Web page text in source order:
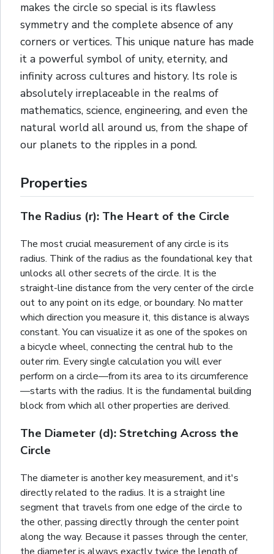
makes the circle so special is its flawless
symmetry and the complete absence of any
corners or vertices. This unique nature has made
it a powerful symbol of unity, eternity, and
infinity across cultures and history. Its role is
absolutely irreplaceable in the realms of
mathematics, science, engineering, and even the
natural world all around us, from the shape of
our planets to the ripples in a pond.
Properties
The Radius (r): The Heart of the Circle
The most crucial measurement of any circle is its
radius. Think of the radius as the foundational key that
unlocks all other secrets of the circle. It is the
straight-line distance from the very center of the circle
out to any point on its edge, or boundary. No matter
which direction you measure it, this distance is always
constant. You can visualize it as one of the spokes on
a bicycle wheel, connecting the central hub to the
outer rim. Every single calculation you will ever
perform on a circle—from its area to its circumference
—starts with the radius. It is the fundamental building
block from which all other properties are derived.
The Diameter (d): Stretching Across the
Circle
The diameter is another key measurement, and it's
directly related to the radius. It is a straight line
segment that travels from one edge of the circle to
the other, passing directly through the center point
along the way. Because it passes through the center,
the diameter is always exactly twice the length of